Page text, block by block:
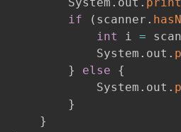
if
( scanner .
int
i =
            System
. out .
}
else
{
            System
. out .
}
}